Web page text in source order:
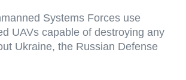
Systems Forces use
UAVs capable of destroying any
Ukraine, the Russian Defense